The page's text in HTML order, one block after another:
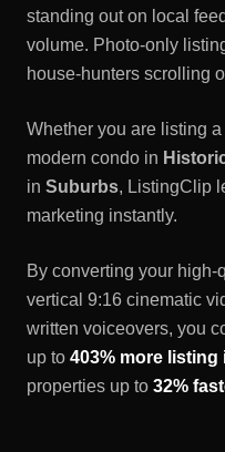
standing out on local
volume. Photo-only
house-hunters scrolling
Whether you are listing
modern condo in
in Suburbs, ListingClip
marketing instantly.
By converting your
vertical 9:16 cinematic
written voiceovers, you
up to 403% more listing
properties up to 32%